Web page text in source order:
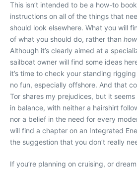
This isn’t intended to be a how-to
instructions on all of the things that
should look elsewhere. What you will
of what you should do, rather than how
Although it’s clearly aimed at a
sailboat owner will find some ideas
it’s time to check your standing
no fun, especially offshore. And that
Tor shares my prejudices, but it
in balance, with neither a hairshirt
nor a belief in the need for every
will find a chapter on an Integrated
the suggestion that you don’t really
If you’re planning on cruising, or